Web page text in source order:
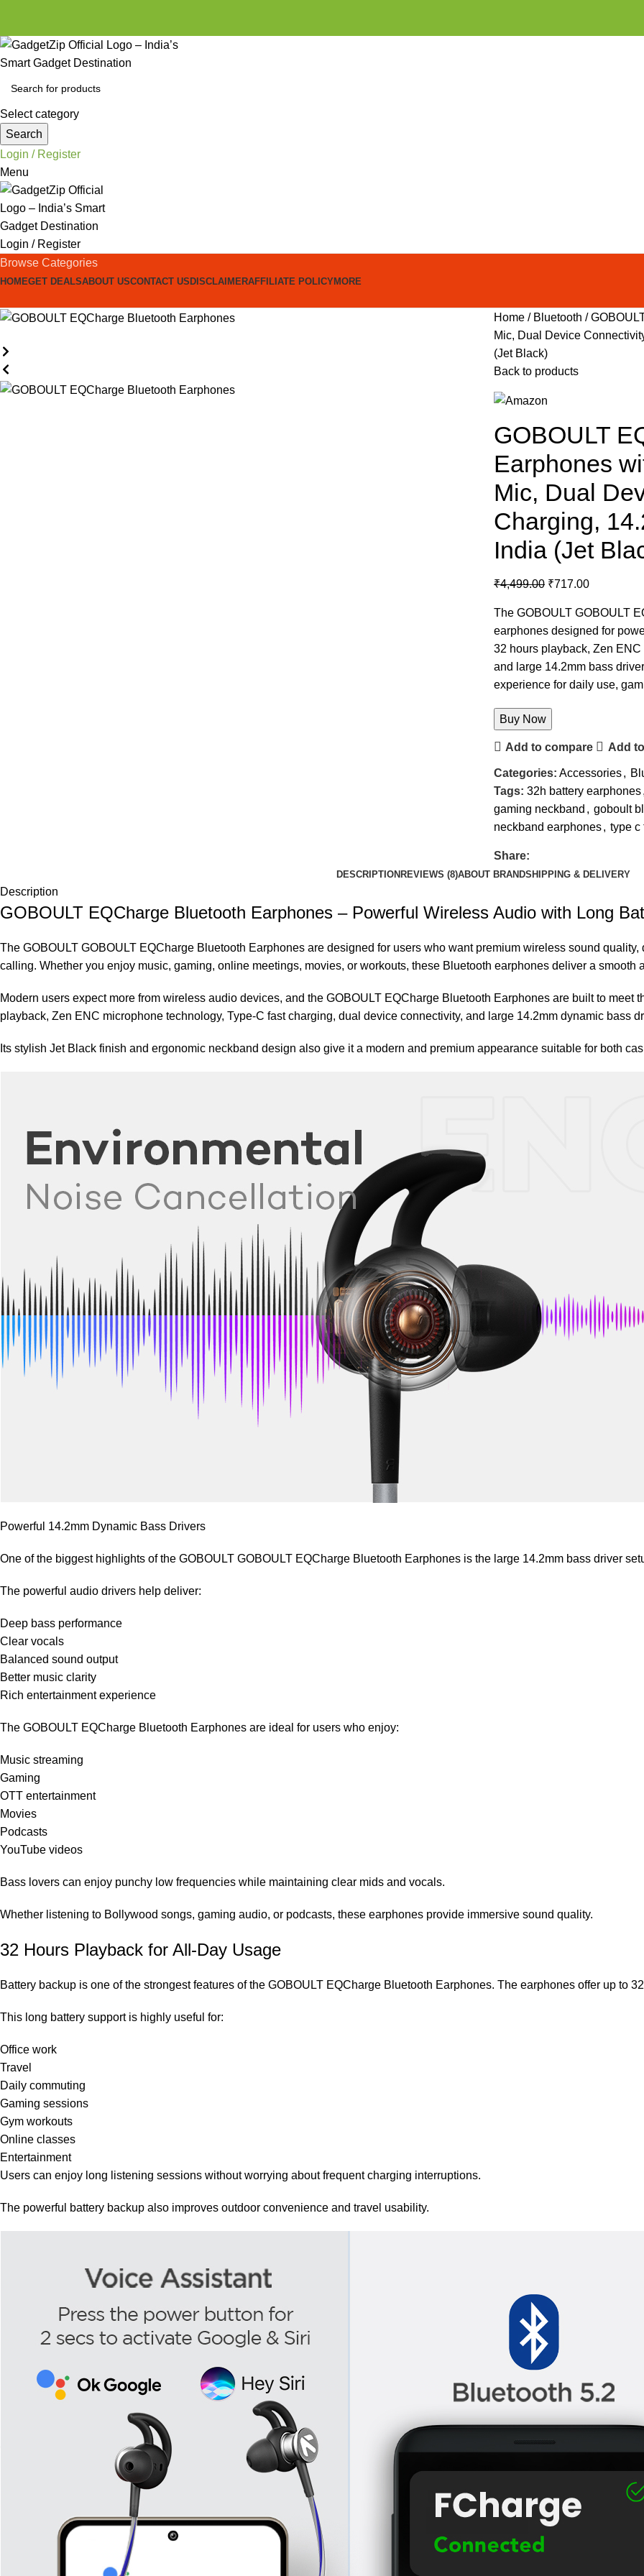
Select category
Search
Login / Register
Menu
Login / Register
Browse Categories
HOMEGET DEALSABOUT USCONTACT US DISCLAIMERAFFILIATE POLICYMORE
Home Bluetooth
Mic, Dual Device
(Jet Black)
Back to products
GOBOULT
Earphones
Mic, Dual
Charging,
India (Jet
₹4,499.00 ₹717.00
The GOBOULT GOBOULT
earphones designed for
32 hours playback, Zen
and large 14.2mm bass
experience for daily use,
Buy Now
Add to compare Add
Categories: Accessories,
Tags: 32h battery earphones
gaming neckband , goboult
neckband earphones, type c
Share:
DESCRIPTION REVIEWS (8)ABOUT BRANDSHIPPING & DELIVERY
Description
GOBOULT EQCharge Bluetooth Earphones – Powerful Wireless Audio with Long
The GOBOULT GOBOULT EQCharge Bluetooth Earphones are designed for users who want premium wireless sound
calling. Whether you enjoy music, gaming, online meetings, movies, or workouts, these Bluetooth earphones deliver a
Modern users expect more from wireless audio devices, and the GOBOULT EQCharge Bluetooth Earphones are built to meet
playback, Zen ENC microphone technology, Type-C fast charging, dual device connectivity, and large 14.2mm dynamic bass
Its stylish Jet Black finish and ergonomic neckband design also give it a modern and premium appearance suitable for both
Powerful 14.2mm Dynamic Bass Drivers
One of the biggest highlights of the GOBOULT GOBOULT EQCharge Bluetooth Earphones is the large 14.2mm bass driver
The powerful audio drivers help deliver:
Deep bass performance
Clear vocals
Balanced sound output
Better music clarity
Rich entertainment experience
The GOBOULT EQCharge Bluetooth Earphones are ideal for users who enjoy:
Music streaming
Gaming
OTT entertainment
Movies
Podcasts
YouTube videos
Bass lovers can enjoy punchy low frequencies while maintaining clear mids and vocals.
Whether listening to Bollywood songs, gaming audio, or podcasts, these earphones provide immersive sound quality.
32 Hours Playback for All-Day Usage
Battery backup is one of the strongest features of the GOBOULT EQCharge Bluetooth Earphones. The earphones offer up to
This long battery support is highly useful for:
Office work
Travel
Daily commuting
Gaming sessions
Gym workouts
Online classes
Entertainment
Users can enjoy long listening sessions without worrying about frequent charging interruptions.
The powerful battery backup also improves outdoor convenience and travel usability.